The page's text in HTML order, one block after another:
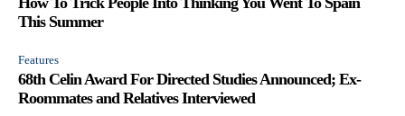
This Summer
Features
68th Celin Award For Directed Studies Announced; Ex-
Roommates and Relatives Interviewed